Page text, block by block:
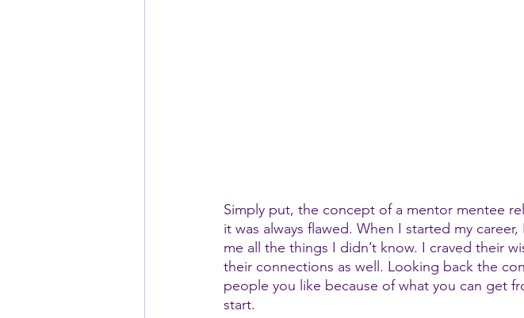
Simply put, the concept of a mentor mentee
it was always flawed. When I started my
me all the things I didn’t know. I craved their
their connections as well. Looking back the
people you like because of what you can get
start.